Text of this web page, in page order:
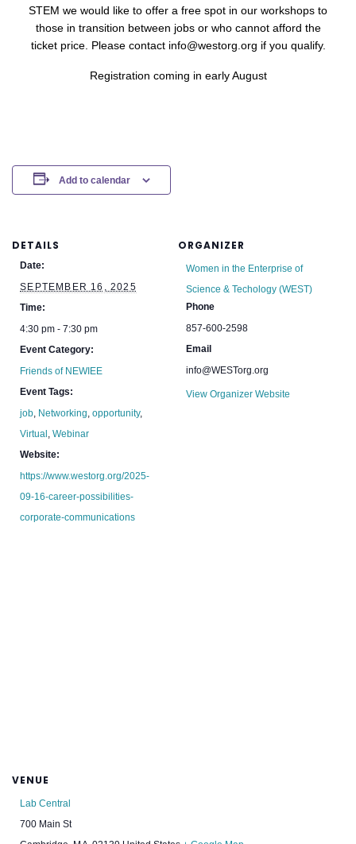
STEM we would like to offer a free spot in our workshops to
those in transition between jobs or who cannot afford the
ticket price. Please contact info@westorg.org if you qualify.
Registration coming in early August
Add to calendar
DETAILS
Date:
SEPTEMBER 16, 2025
Time:
4:30 pm - 7:30 pm
Event Category:
Friends of NEWIEE
Event Tags:
job, Networking,opportunity,
Virtual ,Webinar
Website:
https://www.westorg.org/2025-
09-16-career-possibilities-
corporate-communications
ORGANIZER
Women in the Enterprise of
Science & Techology (WEST)
Phone
857-600-2598
Email
info@WESTorg.org
View Organizer Website
VENUE
Lab Central
700 Main St